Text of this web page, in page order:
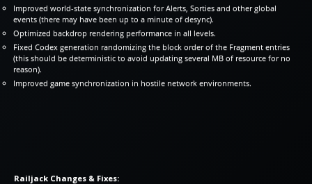
Improved world-state synchronization for Alerts, Sorties and other global
events (there may have been up to a minute of desync).
Optimized backdrop rendering performance in all levels.
Fixed Codex generation randomizing the block order of the Fragment entries
(this should be deterministic to avoid updating several MB of resource for no
reason).
Improved game synchronization in hostile network environments.
Railjack Changes & Fixes: